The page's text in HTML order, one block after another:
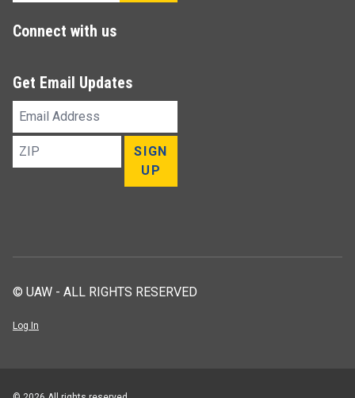
Connect with us
Get Email Updates
Email
Address
ZIP
SIGN
UP
© UAW - ALL RIGHTS RESERVED
Log In